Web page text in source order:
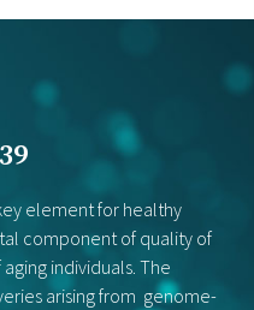
element for healthy
component of quality of
individuals. The
arising from genome-